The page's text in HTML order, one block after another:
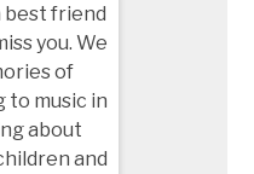
best friend
you. We
of
to music in
about
and